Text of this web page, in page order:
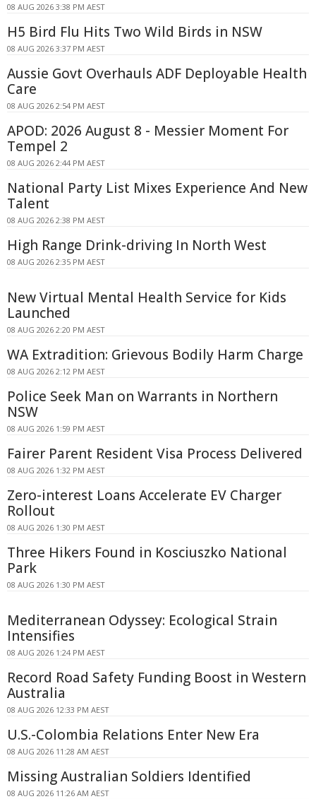
08 AUG 2026 3:38 PM AEST
H5 Bird Flu Hits Two Wild Birds in NSW
08 AUG 2026 3:37 PM AEST
Aussie Govt Overhauls ADF Deployable Health
Care
08 AUG 2026 2:54 PM AEST
APOD: 2026 August 8 - Messier Moment For
Tempel 2
08 AUG 2026 2:44 PM AEST
National Party List Mixes Experience And New
Talent
08 AUG 2026 2:38 PM AEST
High Range Drink-driving In North West
08 AUG 2026 2:35 PM AEST
New Virtual Mental Health Service for Kids
Launched
08 AUG 2026 2:20 PM AEST
WA Extradition: Grievous Bodily Harm Charge
08 AUG 2026 2:12 PM AEST
Police Seek Man on Warrants in Northern
NSW
08 AUG 2026 1:59 PM AEST
Fairer Parent Resident Visa Process Delivered
08 AUG 2026 1:32 PM AEST
Zero-interest Loans Accelerate EV Charger
Rollout
08 AUG 2026 1:30 PM AEST
Three Hikers Found in Kosciuszko National
Park
08 AUG 2026 1:30 PM AEST
Mediterranean Odyssey: Ecological Strain
Intensifies
08 AUG 2026 1:24 PM AEST
Record Road Safety Funding Boost in Western
Australia
08 AUG 2026 12:33 PM AEST
U.S.-Colombia Relations Enter New Era
08 AUG 2026 11:28 AM AEST
Missing Australian Soldiers Identified
08 AUG 2026 11:26 AM AEST